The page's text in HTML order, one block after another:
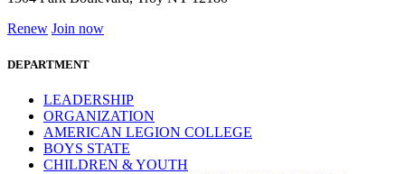
Renew Join now
DEPARTMENT
LEADERSHIP
ORGANIZATION
AMERICAN LEGION COLLEGE
BOYS STATE
CHILDREN & YOUTH